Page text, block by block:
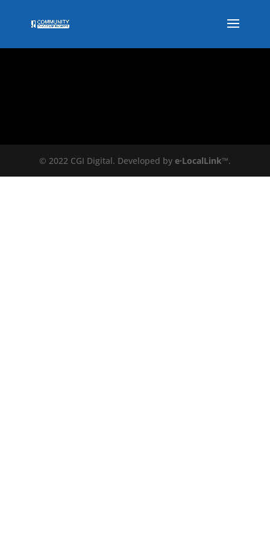
© 2022 CGI Digital. Developed by e·LocalLink™.